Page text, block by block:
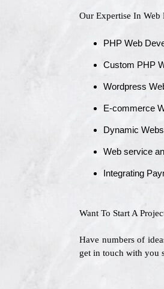
Our Expertise In Web
PHP Web
Custom PHP
Wordpress
E-commerce
Dynamic
Web service
Integrating
Want To Start A
Have numbers of
get in touch with you